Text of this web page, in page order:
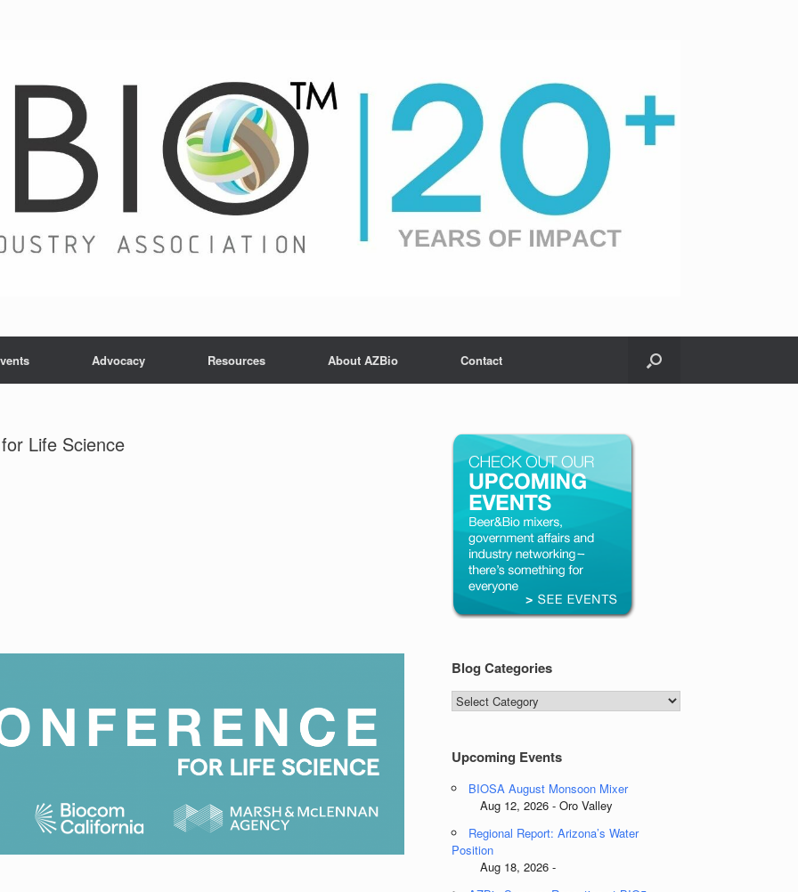
Advocacy Resources About AZBio Contact
Life Science
Blog Categories
Blog
Categories
Upcoming Events
BIOSA August Monsoon Mixer
Aug 12, 2026 - Oro Valley
Regional Report: Arizona’s Water
Position
Aug 18, 2026 -